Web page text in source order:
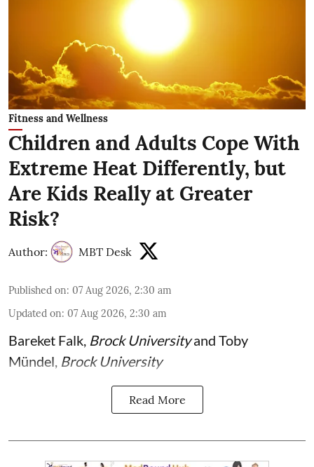
Fitness and Wellness
Children and Adults Cope With
Extreme Heat Differently, but
Are Kids Really at Greater
Risk?
Author: MBT Desk
Published on: 07 Aug 2026, 2:30 am
Updated on: 07 Aug 2026, 2:30 am
Bareket Falk, Brock Universityand Toby
Mündel, Brock University
Read More